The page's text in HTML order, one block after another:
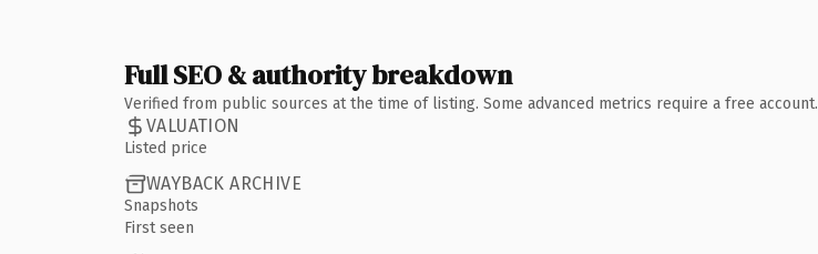
Full SEO & authority breakdown
Verified from public sources at the time of listing. Some advanced metrics require a free account.
VALUATION
Listed price
WAYBACK ARCHIVE
Snapshots
First seen